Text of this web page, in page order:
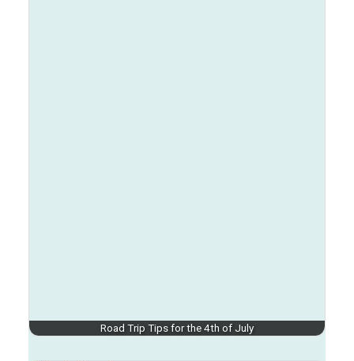
Road Trip Tips for the 4th of July